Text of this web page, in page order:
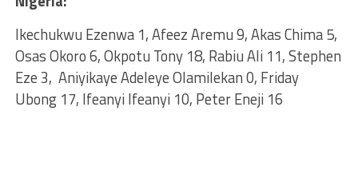
Ikechukwu Ezenwa 1, Afeez Aremu 9, Akas Chima 5,
Osas Okoro 6, Okpotu Tony 18, Rabiu Ali 11, Stephen
Eze 3, Aniyikaye Adeleye Olamilekan 0, Friday
Ubong 17, Ifeanyi Ifeanyi 10, Peter Eneji 16